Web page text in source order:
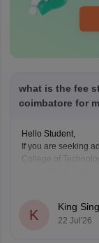
what is the fee
coimbatore for
Hello Student,
If you are seeking
College of
government quota.
K
King
22 Jul'26